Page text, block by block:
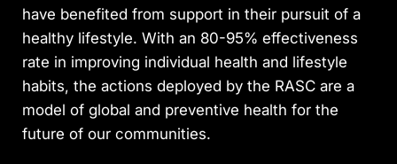
have benefited from support in their pursuit of a
healthy lifestyle. With an 80-95% effectiveness
rate in improving individual health and lifestyle
habits, the actions deployed by the RASC are a
model of global and preventive health for the
future of our communities.